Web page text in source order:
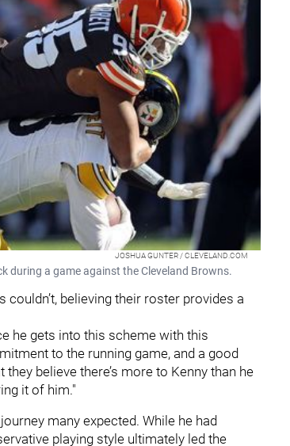
JOSHUA GUNTER / CLEVELAND.COM
during a game against the Cleveland Browns.
believing their roster provides a
he gets into this scheme with this
to the running game, and a good
believe there’s more to Kenny than he
it of him."
many expected. While he had
playing style ultimately led the